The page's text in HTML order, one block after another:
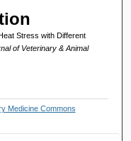
Stress with Different
of Veterinary & Animal
Medicine Commons